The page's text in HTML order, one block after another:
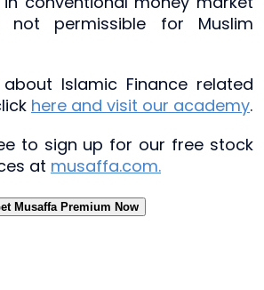
not permissible for Muslim
Islamic Finance related
here and visit our academy.
to sign up for our free stock
at musaffa.com.
Musaffa Premium Now